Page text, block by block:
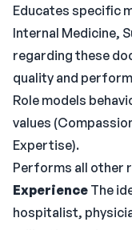
Educates specific
Internal Medicine,
regarding these
quality and
Role models
values
Expertise).
Performs all other
Experience The
hospitalist,